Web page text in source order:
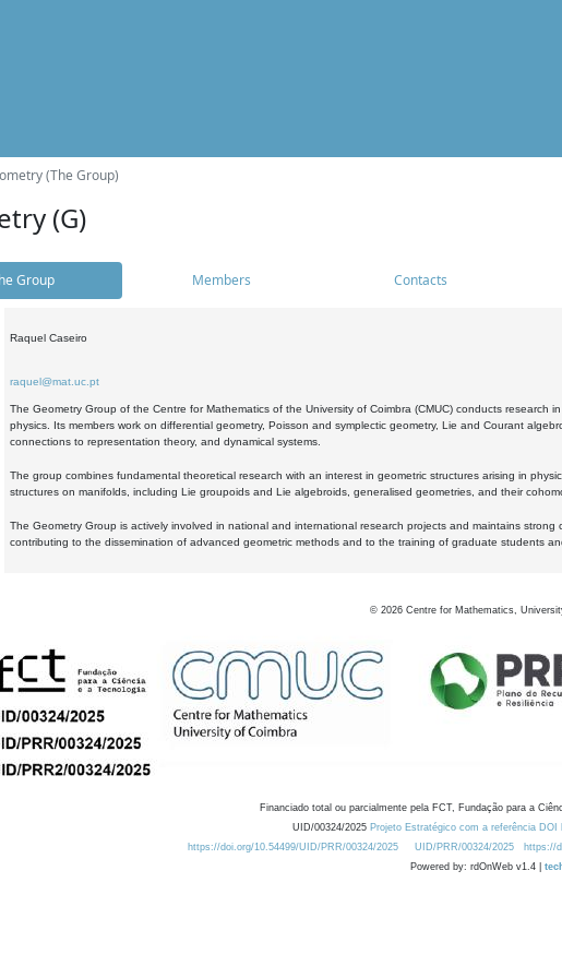
(The Group)
(G)
Group Members Contacts
Raquel Caseiro
raquel@mat.uc.pt
The Geometry Group of the Centre for Mathematics of the University of Coimbra (CMUC) conducts
physics. Its members work on differential geometry, Poisson and symplectic geometry, Lie and Courant
connections to representation theory, and dynamical systems.
The group combines fundamental theoretical research with an interest in geometric structures arising in
structures on manifolds, including Lie groupoids and Lie algebroids, generalised geometries, and their
The Geometry Group is actively involved in national and international research projects and maintains
contributing to the dissemination of advanced geometric methods and to the training of graduate students
© 2026 Centre for Mathematics,
Financiado total ou parcialmente pela FCT, Fundação para a
UID/00324/2025 Projeto Estratégico com a referência
https://doi.org/10.54499/UID/PRR/00324/2025
UID/PRR/00324/2025 https://
Powered by: rdOnWeb v1.4 |